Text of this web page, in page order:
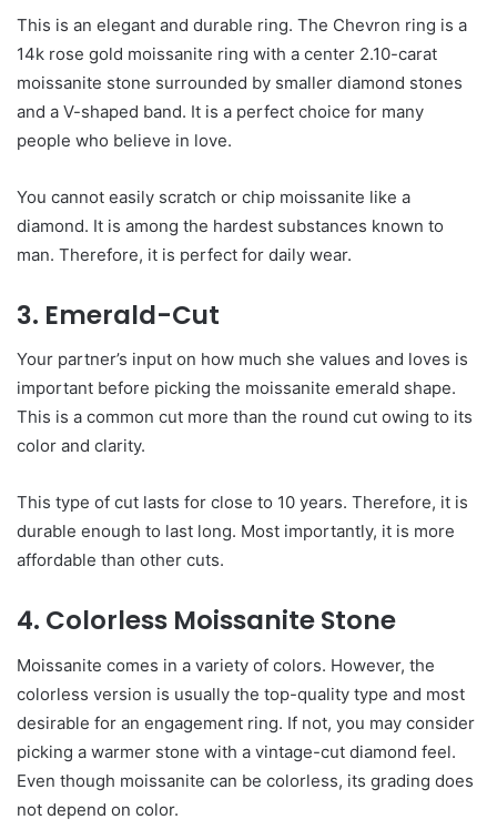
This is an elegant and durable ring. The Chevron ring is a
14k rose gold moissanite ring with a center 2.10-carat
moissanite stone surrounded by smaller diamond stones
and a V-shaped band. It is a perfect choice for many
people who believe in love.
You cannot easily scratch or chip moissanite like a
diamond. It is among the hardest substances known to
man. Therefore, it is perfect for daily wear.
3. Emerald-Cut
Your partner’s input on how much she values and loves is
important before picking the moissanite emerald shape.
This is a common cut more than the round cut owing to its
color and clarity.
This type of cut lasts for close to 10 years. Therefore, it is
durable enough to last long. Most importantly, it is more
affordable than other cuts.
4. Colorless Moissanite Stone
Moissanite comes in a variety of colors. However, the
colorless version is usually the top-quality type and most
desirable for an engagement ring. If not, you may consider
picking a warmer stone with a vintage-cut diamond feel.
Even though moissanite can be colorless, its grading does
not depend on color.